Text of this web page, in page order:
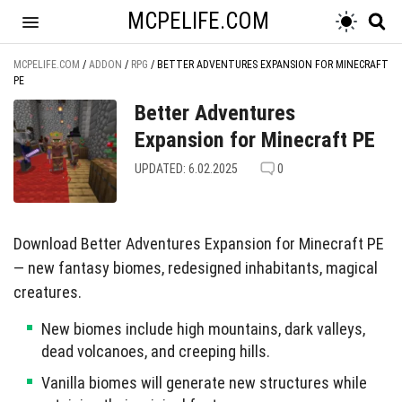
MCPELIFE.COM
MCPELIFE.COM / ADDON / RPG / BETTER ADVENTURES EXPANSION FOR MINECRAFT
PE
Better Adventures
Expansion for Minecraft PE
UPDATED: 6.02.2025 0
Download Better Adventures Expansion for Minecraft PE
— new fantasy biomes, redesigned inhabitants, magical
creatures.
New biomes include high mountains, dark valleys,
dead volcanoes, and creeping hills.
Vanilla biomes will generate new structures while